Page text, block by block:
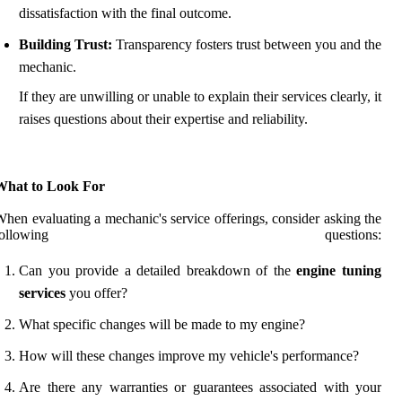
dissatisfaction with the final outcome.
Building Trust: Transparency fosters trust between you and the
mechanic.
If they are unwilling or unable to explain their services clearly, it
raises questions about their expertise and reliability.
to Look For
evaluating a mechanic's service offerings, consider asking the
questions:
Can you provide a detailed breakdown of theengine tuning
services you offer?
What specific changes will be made to my engine?
How will these changes improve my vehicle's performance?
Are there any warranties or guarantees associated with your